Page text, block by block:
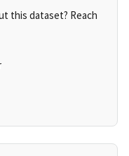
this dataset? Reach